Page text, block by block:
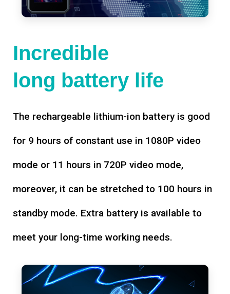
Incredible
long battery life
The rechargeable lithium-ion battery is good
for 9 hours of constant use in 1080P video
mode or 11 hours in 720P video mode,
moreover, it can be stretched to 100 hours in
standby mode. Extra battery is available to
meet your long-time working needs.